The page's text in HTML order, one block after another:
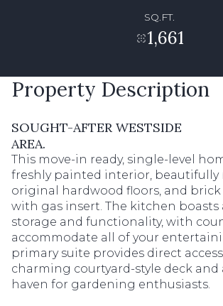
SQ.FT.
1,661
Property Description
SOUGHT-AFTER WESTSIDE
AREA.
This move-in ready, single-level
freshly painted interior, beautifully
original hardwood floors, and brick
with gas insert. The kitchen boasts
storage and functionality, with
accommodate all of your
primary suite provides direct
charming courtyard-style deck and
haven for gardening enthusiasts.